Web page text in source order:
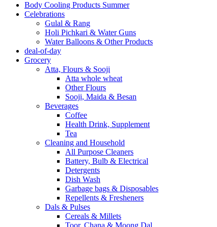
Body Cooling Products Summer
Celebrations
Gulal & Rang
Holi Pichkari & Water Guns
Water Balloons & Other Products
deal-of-day
Grocery
Atta, Flours & Sooji
Atta whole wheat
Other Flours
Sooji, Maida & Besan
Beverages
Coffee
Health Drink, Supplement
Tea
Cleaning and Household
All Purpose Cleaners
Battery, Bulb & Electrical
Detergents
Dish Wash
Garbage bags & Disposables
Repellents & Fresheners
Dals & Pulses
Cereals & Millets